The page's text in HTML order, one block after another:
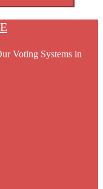
Voting Systems in